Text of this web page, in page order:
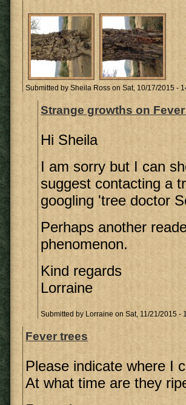
Submitted by Sheila Ross on Sat, 10/17/2015 -
Strange growths on
Hi Sheila
I am sorry but I can
suggest contacting a
googling 'tree doctor
Perhaps another
phenomenon.
Kind regards
Lorraine
Submitted by Lorraine on Sat, 11/21/2015 -
Fever trees
Please indicate where I
At what time are they